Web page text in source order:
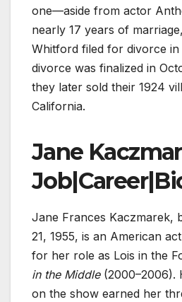
one—aside from actor
nearly 17 years of
Whitford filed for divorce
divorce was finalized in
they later sold their 1924
California.
Jane
Jane Frances Kaczmarek,
21, 1955, is an American
for her role as Lois in the
in the Middle(2000–2006).
on the show earned her